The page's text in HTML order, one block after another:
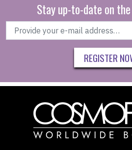
Stay up-to-date on
REGISTER